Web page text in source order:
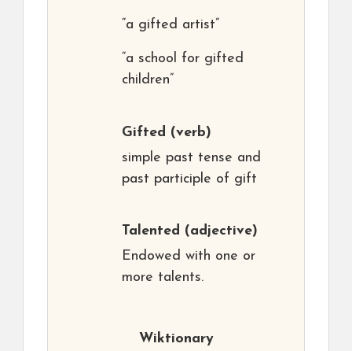
“a gifted artist”
“a school for gifted
children”
Gifted (verb)
simple past tense and
past participle of gift
Talented (adjective)
Endowed with one or
more talents.
Wiktionary